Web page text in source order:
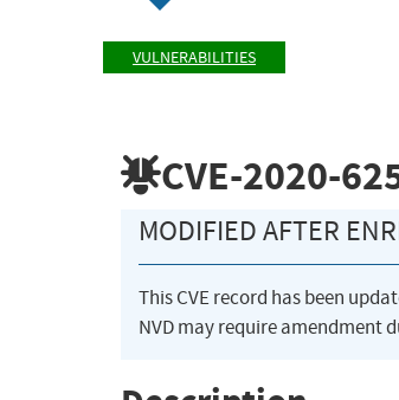
VULNERABILITIES
CVE-2020-
MODIFIED AFTER
This CVE record has been
NVD may require amendment